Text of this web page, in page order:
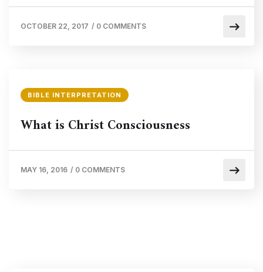
OCTOBER 22, 2017 / 0 COMMENTS
BIBLE INTERPRETATION
What is Christ Consciousness
MAY 16, 2016 / 0 COMMENTS